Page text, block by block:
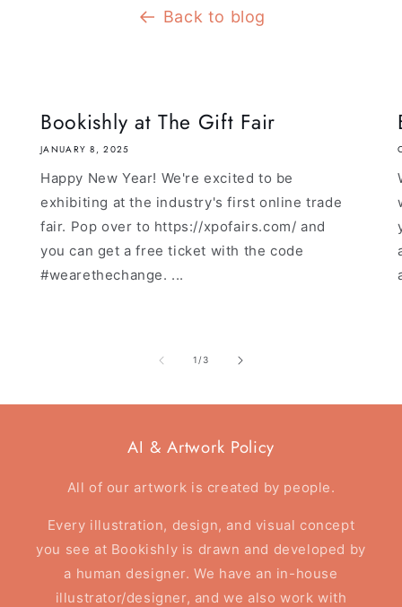
Back to blog
Bookishly at The Gift Fair
JANUARY 8, 2025
Happy New Year! We're excited to be
exhibiting at the industry's first online trade
fair. Pop over to https://xpofairs.com/ and
you can get a free ticket with the code
#wearethechange. ...
1 /of
3
AI & Artwork Policy
All of our artwork is created by people.
Every illustration, design, and visual concept
you see at Bookishly is drawn and developed by
a human designer. We have an in-house
illustrator/designer, and we also work with